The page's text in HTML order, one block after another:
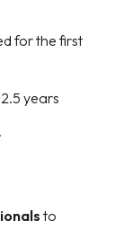
for the first
years
to